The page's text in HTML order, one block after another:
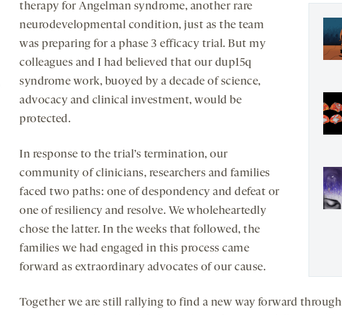
therapy for Angelman syndrome, another rare
neurodevelopmental condition, just as the team
was preparing for a phase 3 efficacy trial. But my
colleagues and I had believed that our dup15q
syndrome work, buoyed by a decade of science,
advocacy and clinical investment, would be
protected.
In response to the trial’s termination, our
community of clinicians, researchers and families
faced two paths: one of despondency and defeat or
one of resiliency and resolve. We wholeheartedly
chose the latter. In the weeks that followed, the
families we had engaged in this process came
forward as extraordinary advocates of our cause.
Together we are still rallying to find a new way forward through